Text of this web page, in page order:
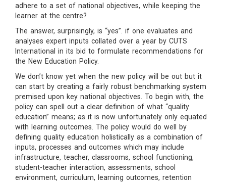
adhere to a set of national objectives, while keeping the
learner at the centre?
The answer, surprisingly, is “yes”. if one evaluates and
analyses expert inputs collated over a year by CUTS
International in its bid to formulate recommendations for
the New Education Policy.
We don’t know yet when the new policy will be out but it
can start by creating a fairly robust benchmarking system
premised upon key national objectives. To begin with, the
policy can spell out a clear definition of what “quality
education” means; as it is now unfortunately only equated
with learning outcomes. The policy would do well by
defining quality education holistically as a combination of
inputs, processes and outcomes which may include
infrastructure, teacher, classrooms, school functioning,
student-teacher interaction, assessments, school
environment, curriculum, learning outcomes, retention